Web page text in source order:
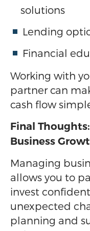
solutions
Lending
Financial
Working with
partner can
cash flow
Final
Business
Managing
allows you to
invest
unexpected
planning and